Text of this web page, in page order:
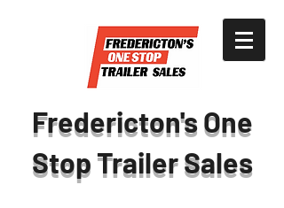
Fredericton's One
Stop Trailer Sales